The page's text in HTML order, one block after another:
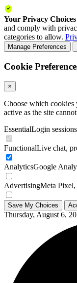
Your Privacy Choices
and comply with
categories to allow.
Manage Preferences
Cookie
×
Choose which cookies
active as the site
EssentialLogin
FunctionalLive chat,
AnalyticsGoogle
AdvertisingMeta
Save My Choices
Thursday, August 6,